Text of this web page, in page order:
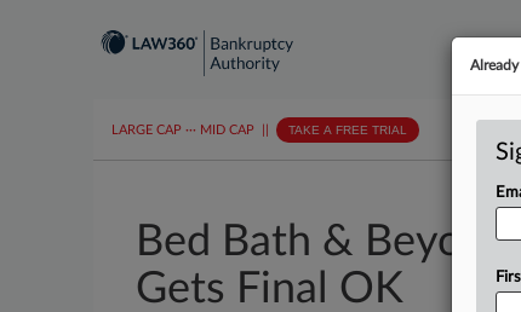
LARGE CAP ··· MID CAP TAKE A FREE TRIAL
Bed Bath &
Gets Final OK
Already